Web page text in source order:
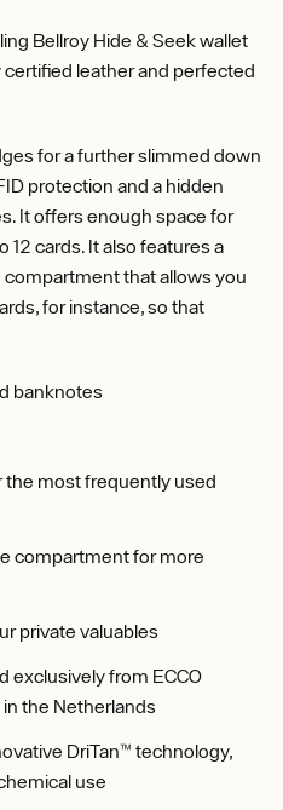
Bellroy Hide & Seek wallet
leather and perfected
for a further slimmed down
protection and a hidden
It offers enough space for
cards. It also features a
that allows you
for instance, so that
banknotes
most frequently used
compartment for more
private valuables
exclusively from ECCO
the Netherlands
DriTan™ technology,
use